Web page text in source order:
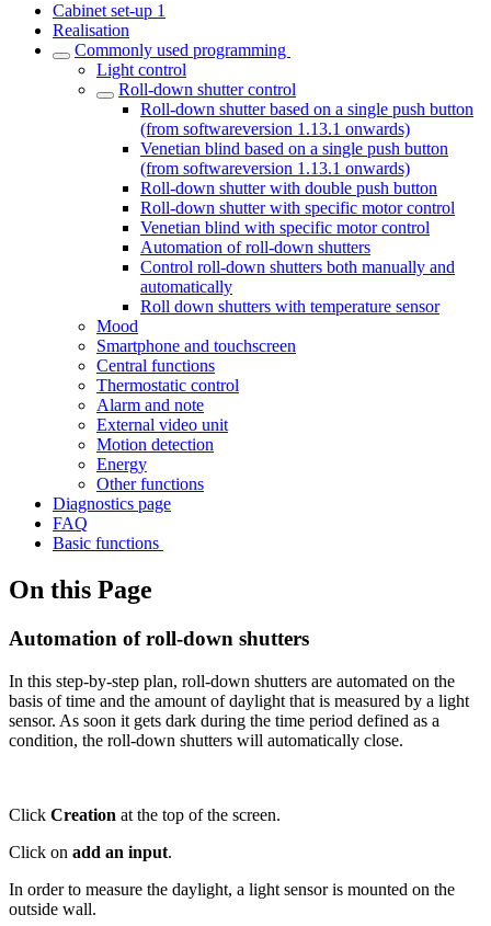
Cabinet set-up 1
Realisation
Commonly used programming
Light control
Roll-down shutter control
Roll-down shutter based on a single push button
(from softwareversion 1.13.1 onwards)
Venetian blind based on a single push button
(from softwareversion 1.13.1 onwards)
Roll-down shutter with double push button
Roll-down shutter with specific motor control
Venetian blind with specific motor control
Automation of roll-down shutters
Control roll-down shutters both manually and
automatically
Roll down shutters with temperature sensor
Mood
Smartphone and touchscreen
Central functions
Thermostatic control
Alarm and note
External video unit
Motion detection
Energy
Other functions
Diagnostics page
FAQ
Basic functions
On this Page
Automation of roll-down shutters
In this step-by-step plan, roll-down shutters are automated on the
basis of time and the amount of daylight that is measured by a light
sensor. As soon it gets dark during the time period defined as a
condition, the roll-down shutters will automatically close.
Click Creation at the top of the screen.
Click on add an input.
In order to measure the daylight, a light sensor is mounted on the
outside wall.